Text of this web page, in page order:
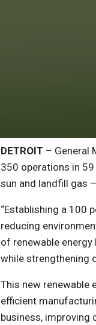
DETROIT – General
350 operations in
sun and landfill gas
“Establishing a 100
reducing
of renewable
while strengthening
This new renewable
efficient
business, improving